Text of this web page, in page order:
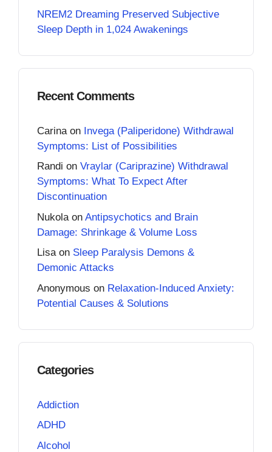
NREM2 Dreaming Preserved Subjective
Sleep Depth in 1,024 Awakenings
Recent Comments
Carina on Invega (Paliperidone) Withdrawal
Symptoms: List of Possibilities
Randi on Vraylar (Cariprazine) Withdrawal
Symptoms: What To Expect After
Discontinuation
Nukola on Antipsychotics and Brain
Damage: Shrinkage & Volume Loss
Lisaon Sleep Paralysis Demons &
Demonic Attacks
Anonymous on Relaxation-Induced Anxiety:
Potential Causes & Solutions
Categories
Addiction
ADHD
Alcohol